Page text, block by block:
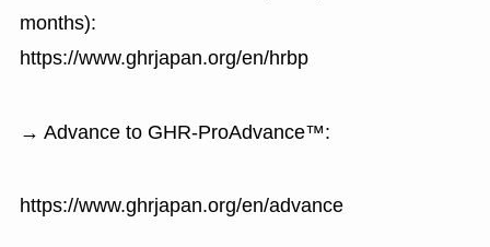
months):
https://www.ghrjapan.org/en/hrbp
→ Advance to GHR-ProAdvance™:
https://www.ghrjapan.org/en/advance